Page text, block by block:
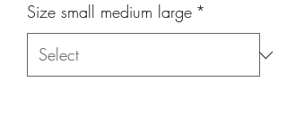
Size small medium large *